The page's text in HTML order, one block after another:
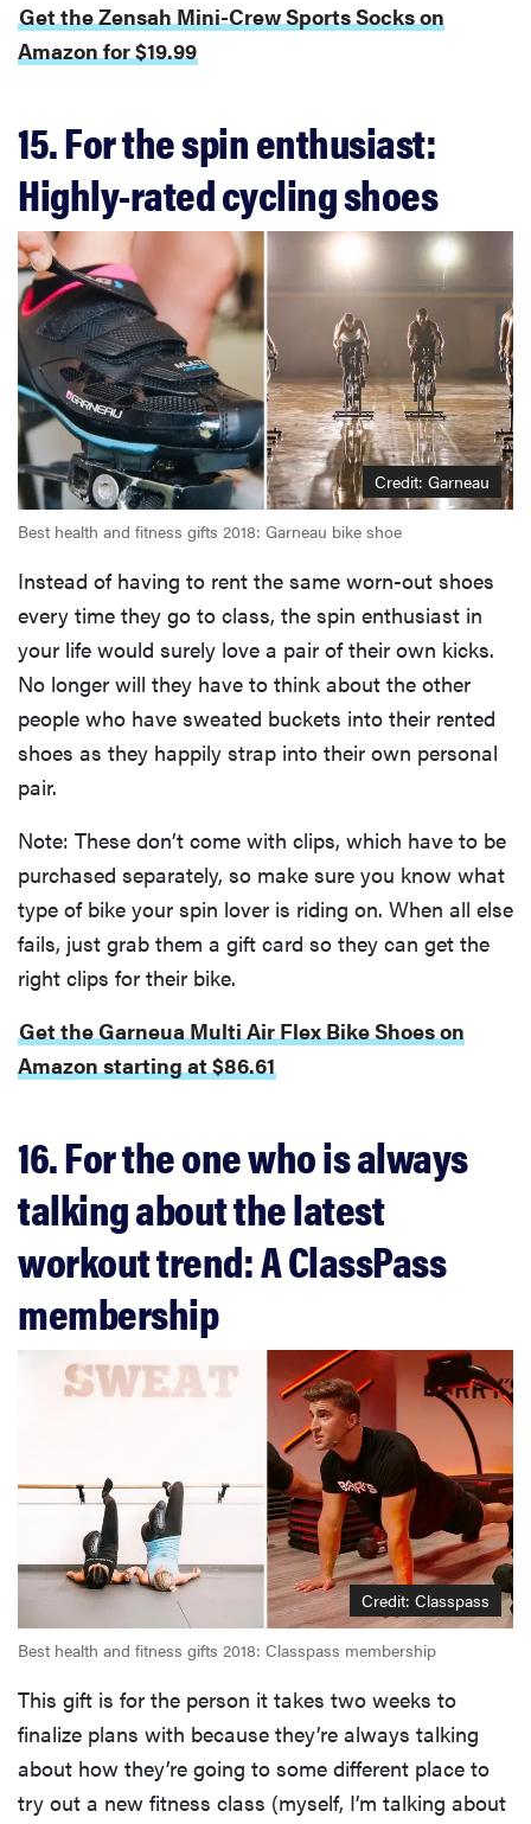
Get the Zensah Mini-Crew Sports Socks on
Amazon for $19.99
15. For the spin enthusiast:
Highly-rated cycling shoes
Credit: Garneau
Best health and fitness gifts 2018: Garneau bike shoe
Instead of having to rent the same worn-out shoes
every time they go to class, the spin enthusiast in
your life would surely love a pair of their own kicks.
No longer will they have to think about the other
people who have sweated buckets into their rented
shoes as they happily strap into their own personal
pair.
Note: These don’t come with clips, which have to be
purchased separately, so make sure you know what
type of bike your spin lover is riding on. When all else
fails, just grab them a gift card so they can get the
right clips for their bike.
Get the Garneua Multi Air Flex Bike Shoes on
Amazon starting at $86.61
16. For the one who is always
talking about the latest
workout trend: A ClassPass
membership
Credit: Classpass
Best health and fitness gifts 2018: Classpass membership
This gift is for the person it takes two weeks to
finalize plans with because they’re always talking
about how they’re going to some different place to
try out a new fitness class (myself, I’m talking about